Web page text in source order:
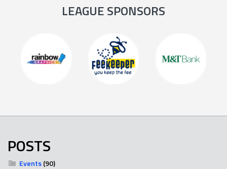
LEAGUE SPONSORS
POSTS
Events(90)